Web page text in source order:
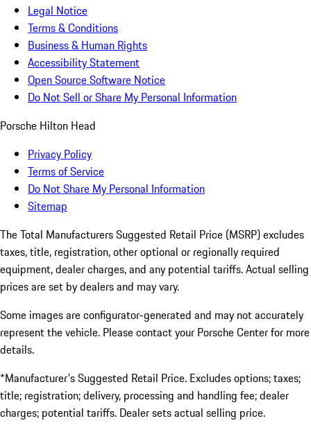
Legal Notice
Terms & Conditions
Business & Human Rights
Accessibility Statement
Open Source Software Notice
Do Not Sell or Share My Personal Information
Porsche Hilton Head
Privacy Policy
Terms of Service
Do Not Share My Personal Information
Sitemap
The Total Manufacturers Suggested Retail Price (MSRP) excludes
taxes, title, registration, other optional or regionally required
equipment, dealer charges, and any potential tariffs. Actual selling
prices are set by dealers and may vary.
Some images are configurator-generated and may not accurately
represent the vehicle. Please contact your Porsche Center for more
details.
*Manufacturer's Suggested Retail Price. Excludes options; taxes;
title; registration; delivery, processing and handling fee; dealer
charges; potential tariffs. Dealer sets actual selling price.